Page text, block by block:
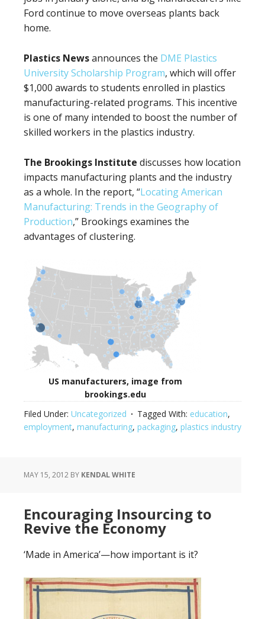
Ford continue to move overseas plants back
home.
Plastics Newsannounces the DME Plastics
University Scholarship Program, which will offer
$1,000 awards to students enrolled in plastics
manufacturing-related programs. This incentive
is one of many intended to boost the number of
skilled workers in the plastics industry.
The Brookings Institute discusses how location
impacts manufacturing plants and the industry
as a whole. In the report, “Locating American
Manufacturing: Trends in the Geography of
Production,” Brookings examines the
advantages of clustering.
US manufacturers, image from
brookings.edu
Filed Under: Uncategorized Tagged With: education,
employment, manufacturing, packaging, plastics industry
MAY 15, 2012 BY KENDAL WHITE
Encouraging Insourcing to
Revive the Economy
‘Made in America’—how important is it?